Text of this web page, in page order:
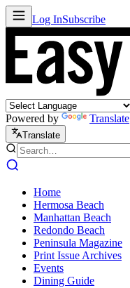
Log InSubscribe
Powered by Translate
Translate
Home
Hermosa Beach
Manhattan Beach
Redondo Beach
Peninsula Magazine
Print Issue Archives
Events
Dining Guide